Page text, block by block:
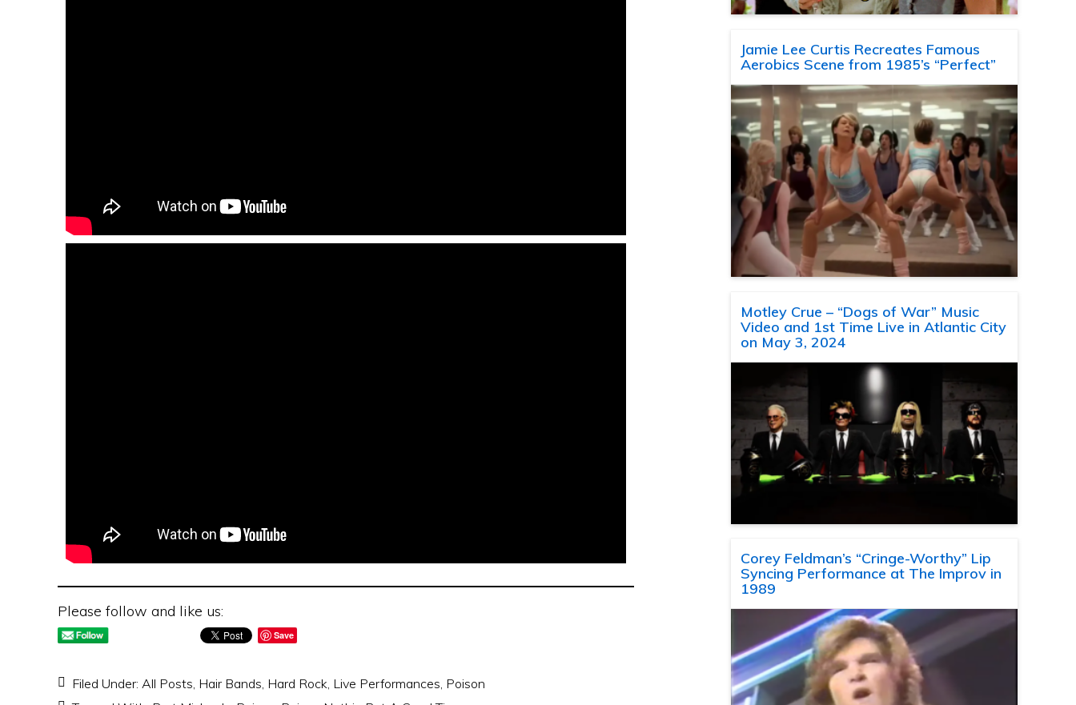
Please follow and like us:
Save
Filed Under: All Posts, Hair Bands, Hard Rock, Live Performances, Poison
Jamie Lee Curtis Recreates Famous
Aerobics Scene from 1985’s “Perfect”
Motley Crue – “Dogs of War” Music
Video and 1st Time Live in Atlantic City
on May 3, 2024
Corey Feldman’s “Cringe-Worthy” Lip
Syncing Performance at The Improv in
1989